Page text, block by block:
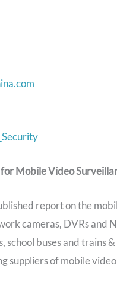
Mobile Video
report on the
cameras, DVRs and
school buses and trains
suppliers of mobile